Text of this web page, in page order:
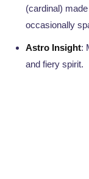
(cardinal)
occasionally
Astro Insight:
and fiery spirit.